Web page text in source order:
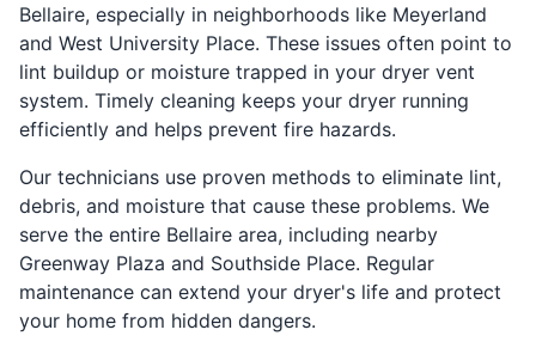
Bellaire, especially in neighborhoods like Meyerland
and West University Place. These issues often point to
lint buildup or moisture trapped in your dryer vent
system. Timely cleaning keeps your dryer running
efficiently and helps prevent fire hazards.
Our technicians use proven methods to eliminate lint,
debris, and moisture that cause these problems. We
serve the entire Bellaire area, including nearby
Greenway Plaza and Southside Place. Regular
maintenance can extend your dryer's life and protect
your home from hidden dangers.